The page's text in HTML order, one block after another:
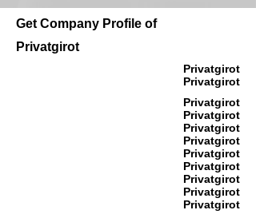
Get Company Profile of
Privatgirot
Privatgirot
Privatgirot
Privatgirot
Privatgirot
Privatgirot
Privatgirot
Privatgirot
Privatgirot
Privatgirot
Privatgirot
Privatgirot